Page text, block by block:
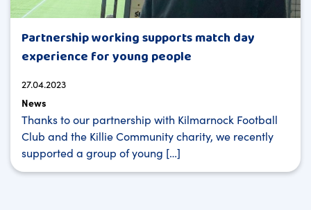
Partnership working supports match day
experience for young people
27.04.2023
News
Thanks to our partnership with Kilmarnock Football
Club and the Killie Community charity, we recently
supported a group of young […]